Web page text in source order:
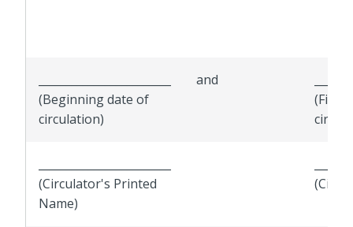
(Beginning date of
circulation)
and
(Final
(Circulator's Printed
Name)